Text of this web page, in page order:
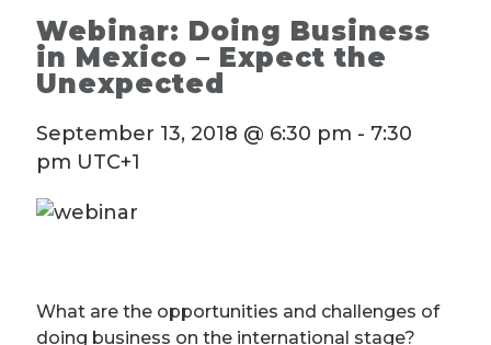
Webinar: Doing Business
in Mexico – Expect the
Unexpected
September 13, 2018 @ 6:30 pm - 7:30
pm UTC+1
What are the opportunities and challenges of
doing business on the international stage?